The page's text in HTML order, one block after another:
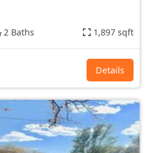
2 Baths 1,897 sqft
Details